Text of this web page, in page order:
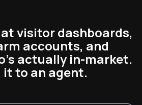
visitor dashboards,
accounts, and
actually in-market.
it to an agent.